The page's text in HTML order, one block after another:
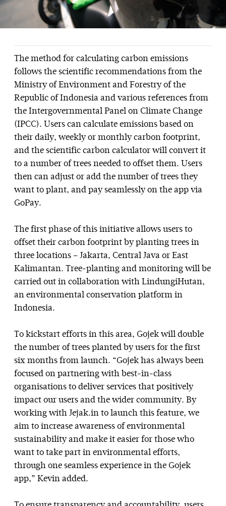
The method for calculating carbon emissions
follows the scientific recommendations from the
Ministry of Environment and Forestry of the
Republic of Indonesia and various references from
the Intergovernmental Panel on Climate Change
(IPCC). Users can calculate emissions based on
their daily, weekly or monthly carbon footprint,
and the scientific carbon calculator will convert it
to a number of trees needed to offset them. Users
then can adjust or add the number of trees they
want to plant, and pay seamlessly on the app via
GoPay.
The first phase of this initiative allows users to
offset their carbon footprint by planting trees in
three locations – Jakarta, Central Java or East
Kalimantan. Tree-planting and monitoring will be
carried out in collaboration with LindungiHutan,
an environmental conservation platform in
Indonesia.
To kickstart efforts in this area, Gojek will double
the number of trees planted by users for the first
six months from launch. “Gojek has always been
focused on partnering with best-in-class
organisations to deliver services that positively
impact our users and the wider community. By
working with Jejak.in to launch this feature, we
aim to increase awareness of environmental
sustainability and make it easier for those who
want to take part in environmental efforts,
through one seamless experience in the Gojek
app,” Kevin added.